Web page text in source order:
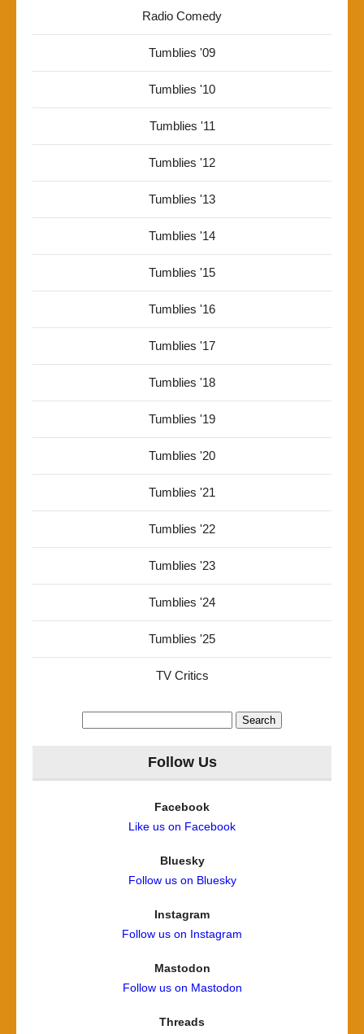
Radio Comedy
Tumblies '09
Tumblies '10
Tumblies '11
Tumblies '12
Tumblies '13
Tumblies '14
Tumblies '15
Tumblies '16
Tumblies '17
Tumblies '18
Tumblies '19
Tumblies '20
Tumblies '21
Tumblies '22
Tumblies '23
Tumblies '24
Tumblies '25
TV Critics
Follow Us
Facebook
Like us on Facebook
Bluesky
Follow us on Bluesky
Instagram
Follow us on Instagram
Mastodon
Follow us on Mastodon
Threads